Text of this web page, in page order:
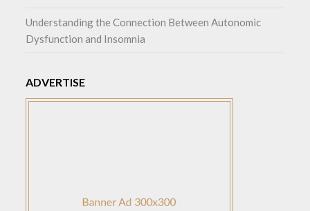
Understanding the Connection Between Autonomic
Dysfunction and Insomnia
ADVERTISE